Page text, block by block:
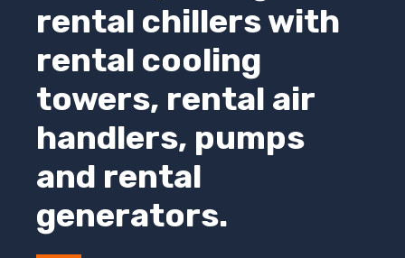
rental chillers with
rental cooling
towers, rental air
handlers, pumps
and rental
generators.